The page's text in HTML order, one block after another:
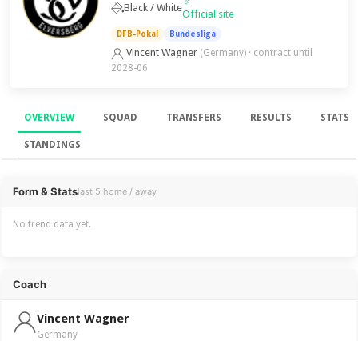
Black / White
Official site
DFB-Pokal Bundesliga
Vincent Wagner (Germany) · contract until
2028-06
OVERVIEW SQUAD TRANSFERS RESULTS STATS
STANDINGS
Overview
Form & Statslast 5 home / away
No trend data yet.
Coach
Vincent Wagner
Germany